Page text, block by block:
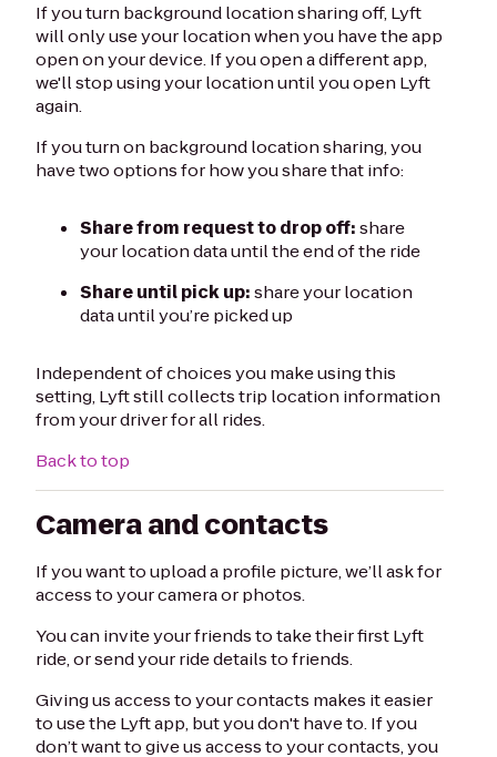
If you turn background location sharing off, Lyft
will only use your location when you have the app
open on your device. If you open a different app,
we'll stop using your location until you open Lyft
again.
If you turn on background location sharing, you
have two options for how you share that info:
Share from request to drop off:share
your location data until the end of the ride
Share until pick up:share your location
data until you’re picked up
Independent of choices you make using this
setting, Lyft still collects trip location information
from your driver for all rides.
Back to top
Camera and contacts
If you want to upload a profile picture, we’ll ask for
access to your camera or photos.
You can invite your friends to take their first Lyft
ride, or send your ride details to friends.
Giving us access to your contacts makes it easier
to use the Lyft app, but you don't have to. If you
don’t want to give us access to your contacts, you